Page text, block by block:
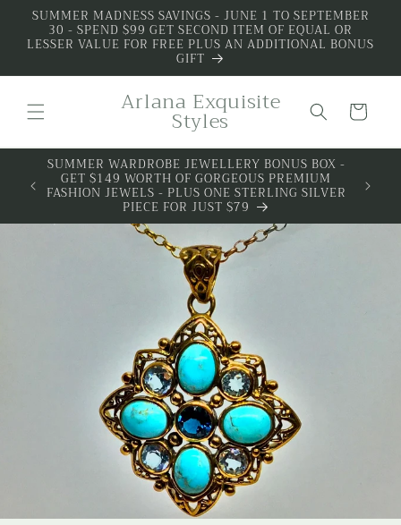
Skip to
content
SUMMER MADNESS SAVINGS - JUNE 1 TO SEPTEMBER
30 - SPEND $99 GET SECOND ITEM OF EQUAL OR
LESSER VALUE FOR FREE PLUS AN ADDITIONAL BONUS
GIFT
Arlana Exquisite
Styles Cart
SUMMER WARDROBE JEWELLERY BONUS BOX -
GET $149 WORTH OF GORGEOUS PREMIUM
FASHION JEWELS - PLUS ONE STERLING SILVER
PIECE FOR JUST $79